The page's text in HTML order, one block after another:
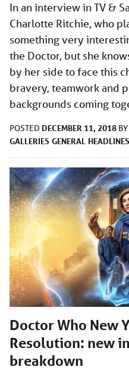
In an interview in TV &
Charlotte Ritchie, who
something very
the Doctor, but she
by her side to face this
bravery, teamwork and
backgrounds coming
POSTED DECEMBER 11, 2018 BY
GALLERIES GENERAL HEADLINES
Doctor Who New
Resolution: new
breakdown